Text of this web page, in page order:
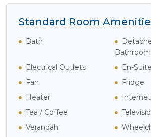
Standard Room
Bath
Bathroom
Electrical Outlets
En-Suite
Fan
Fridge
Heater
Tea / Coffee
Verandah